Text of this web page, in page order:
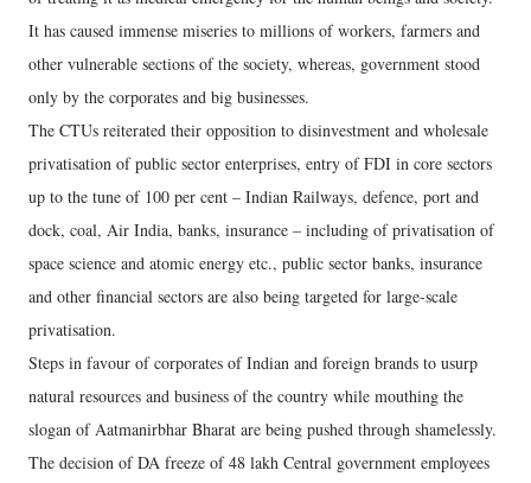
It has caused immense miseries to millions of workers, farmers and
other vulnerable sections of the society, whereas, government stood
only by the corporates and big businesses.
The CTUs reiterated their opposition to disinvestment and wholesale
privatisation of public sector enterprises, entry of FDI in core sectors
up to the tune of 100 per cent – Indian Railways, defence, port and
dock, coal, Air India, banks, insurance – including of privatisation of
space science and atomic energy etc., public sector banks, insurance
and other financial sectors are also being targeted for large-scale
privatisation.
Steps in favour of corporates of Indian and foreign brands to usurp
natural resources and business of the country while mouthing the
slogan of Aatmanirbhar Bharat are being pushed through shamelessly.
The decision of DA freeze of 48 lakh Central government employees